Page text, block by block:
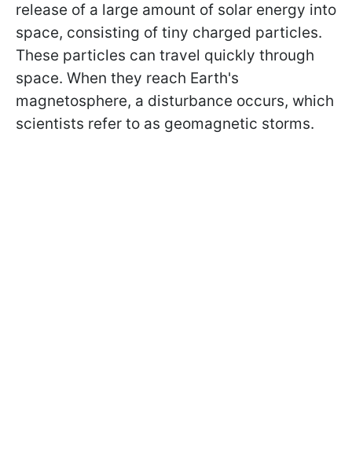
release of a large amount of solar energy into
space, consisting of tiny charged particles.
These particles can travel quickly through
space. When they reach Earth's
magnetosphere, a disturbance occurs, which
scientists refer to as geomagnetic storms.